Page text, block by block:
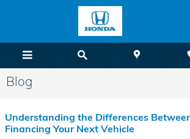
Skip to main content
Blog
Understanding the Differences
Financing Your Next Vehicle